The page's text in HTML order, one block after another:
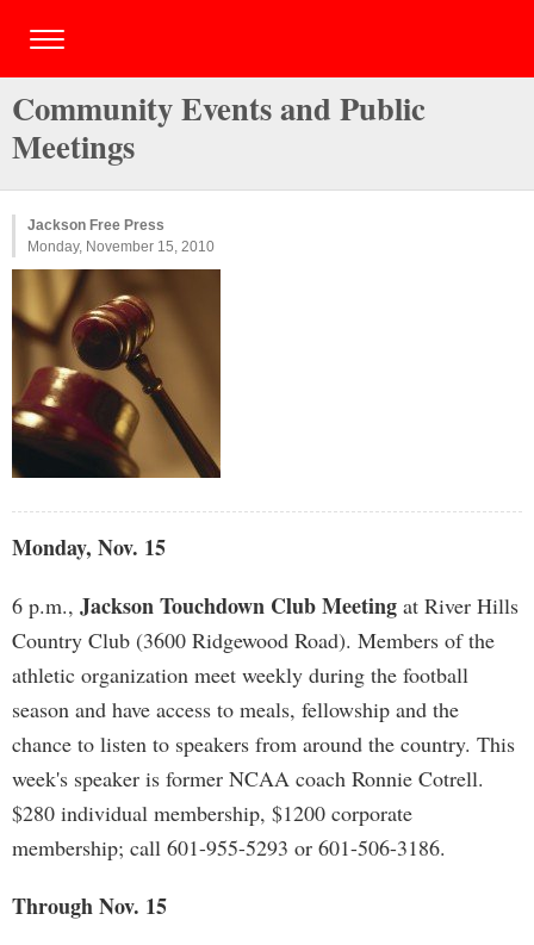
Community Events and Public
Meetings
Jackson Free Press
Monday, November 15, 2010
Monday, Nov. 15
6 p.m., Jackson Touchdown Club Meeting at River Hills
Country Club (3600 Ridgewood Road). Members of the
athletic organization meet weekly during the football
season and have access to meals, fellowship and the
chance to listen to speakers from around the country. This
week's speaker is former NCAA coach Ronnie Cotrell.
$280 individual membership, $1200 corporate
membership; call 601-955-5293 or 601-506-3186.
Through Nov. 15